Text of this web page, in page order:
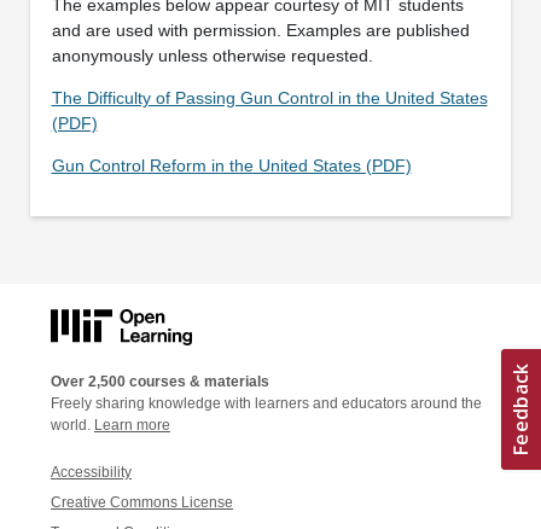
The examples below appear courtesy of MIT students
and are used with permission. Examples are published
anonymously unless otherwise requested.
The Difficulty of Passing Gun Control in the United States
(PDF)
Gun Control Reform in the United States (PDF)
Over 2,500 courses & materials
Freely sharing knowledge with learners and educators around the
world. Learn more
Accessibility
Creative Commons License